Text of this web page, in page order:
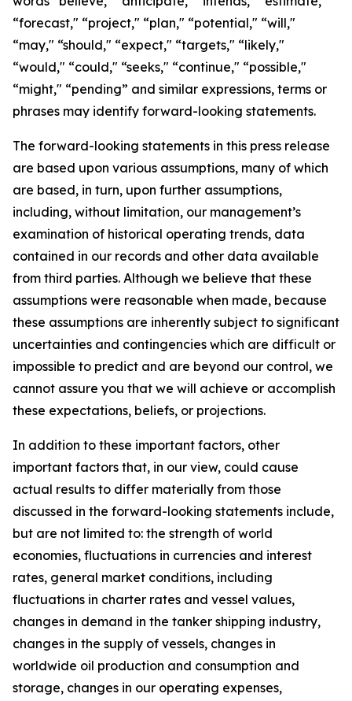
“forecast," “project," “plan," “potential," “will,"
“may," “should," “expect," “targets," “likely,"
“would," “could," “seeks," “continue," “possible,"
“might," “pending” and similar expressions, terms or
phrases may identify forward-looking statements.
The forward-looking statements in this press release
are based upon various assumptions, many of which
are based, in turn, upon further assumptions,
including, without limitation, our management’s
examination of historical operating trends, data
contained in our records and other data available
from third parties. Although we believe that these
assumptions were reasonable when made, because
these assumptions are inherently subject to significant
uncertainties and contingencies which are difficult or
impossible to predict and are beyond our control, we
cannot assure you that we will achieve or accomplish
these expectations, beliefs, or projections.
In addition to these important factors, other
important factors that, in our view, could cause
actual results to differ materially from those
discussed in the forward-looking statements include,
but are not limited to: the strength of world
economies, fluctuations in currencies and interest
rates, general market conditions, including
fluctuations in charter rates and vessel values,
changes in demand in the tanker shipping industry,
changes in the supply of vessels, changes in
worldwide oil production and consumption and
storage, changes in our operating expenses,